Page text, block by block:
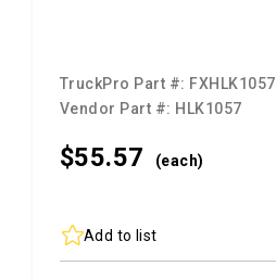
TruckPro Part #: FXHLK1057
Vendor Part #: HLK1057
$55.57 (each)
Add to list